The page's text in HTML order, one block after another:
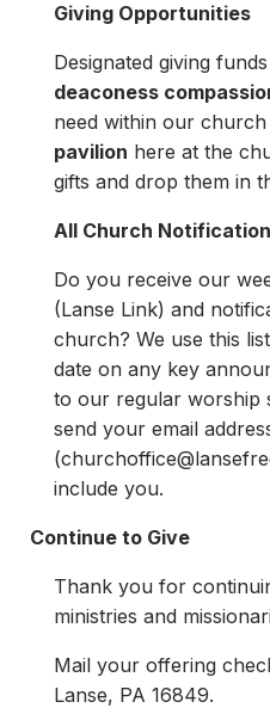
Giving Opportunities
Designated giving
deaconess
need within our
pavilion here at the
gifts and drop them in
All Church
Do you receive our
(Lanse Link) and
church? We use this
date on any key
to our regular worship
send your email
(
include you.
Continue to Give
Thank you for
ministries and
Mail your offering
Lanse, PA 16849.